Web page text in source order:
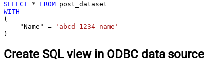
SELECT * FROM
WITH
(
    "Name"
=
'abcd-1234-name'
)
Create SQL view in ODBC data source